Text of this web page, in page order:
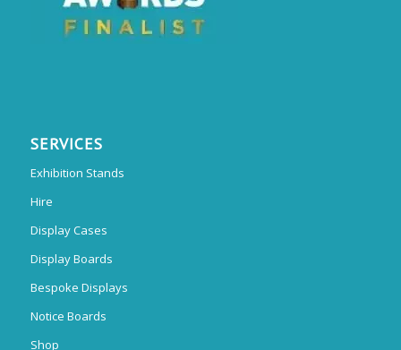
SERVICES
Exhibition Stands
Hire
Display Cases
Display Boards
Bespoke Displays
Notice Boards
Shop